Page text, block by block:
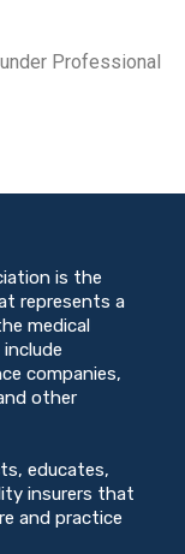
Professional
is the
represents a
medical
companies,
other
educates,
insurers that
and practice